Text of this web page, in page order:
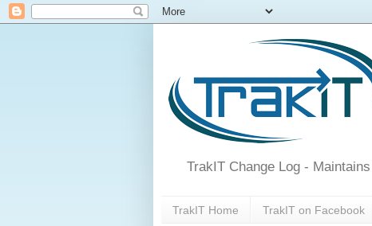
TrakIT Change Log -
TrakIT Home TrakIT on Facebook